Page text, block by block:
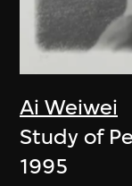
Ai Weiwei
Study of
1995